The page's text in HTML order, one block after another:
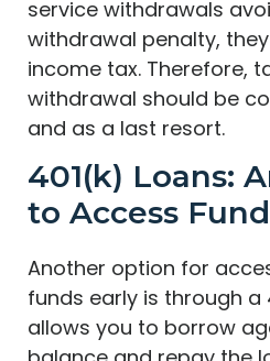
service withdrawals
withdrawal penalty,
income tax. Therefore,
withdrawal should be
and as a last resort.
401(k) Loans:
to Access
Another option for
funds early is through a
allows you to borrow